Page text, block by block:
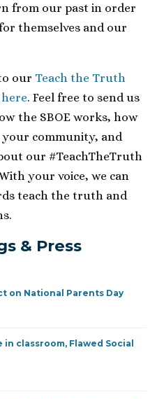
from our past in order
themselves and our
our Teach the Truth
here. Feel free to send us
the SBOE works, how
community, and
our #TeachTheTruth
your voice, we can
teach the truth and
& Press
on National Parents Day
in classroom, Flawed Social